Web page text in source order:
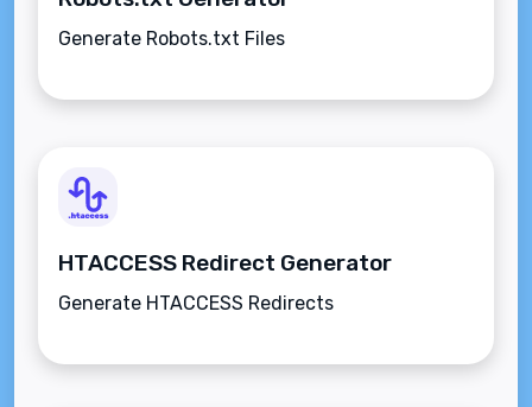
Generate Robots.txt Files
HTACCESS Redirect Generator
Generate HTACCESS Redirects